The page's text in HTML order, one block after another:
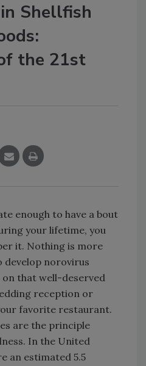
Shellfish
the 21st
enough to have a bout
your lifetime, you
it. Nothing is more
develop norovirus
that well-deserved
reception or
favorite restaurant.
are the principle
In the United
an estimated 5.5